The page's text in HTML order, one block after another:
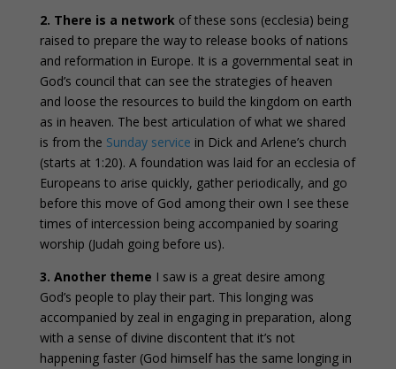
2. There is a networkof these sons (ecclesia) being
raised to prepare the way to release books of nations
and reformation in Europe. It is a governmental seat in
God’s council that can see the strategies of heaven
and loose the resources to build the kingdom on earth
as in heaven. The best articulation of what we shared
is from the Sunday service in Dick and Arlene’s church
(starts at 1:20). A foundation was laid for an ecclesia of
Europeans to arise quickly, gather periodically, and go
before this move of God among their own I see these
times of intercession being accompanied by soaring
worship (Judah going before us).
3. Another theme I saw is a great desire among
God’s people to play their part. This longing was
accompanied by zeal in engaging in preparation, along
with a sense of divine discontent that it’s not
happening faster (God himself has the same longing in